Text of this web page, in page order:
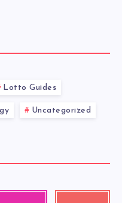
Lotto Guides
Uncategorized